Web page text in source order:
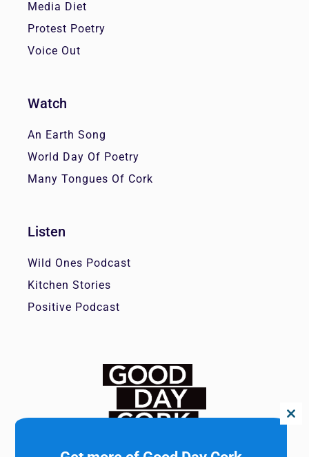
Media Diet
Protest Poetry
Voice Out
Watch
An Earth Song
World Day Of Poetry
Many Tongues Of Cork
Listen
Wild Ones Podcast
Kitchen Stories
Positive Podcast